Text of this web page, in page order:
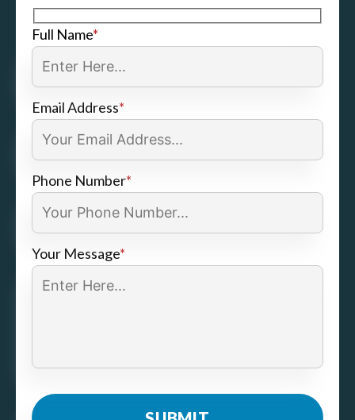
Full Name*
Email Address*
Phone Number*
Your Message*